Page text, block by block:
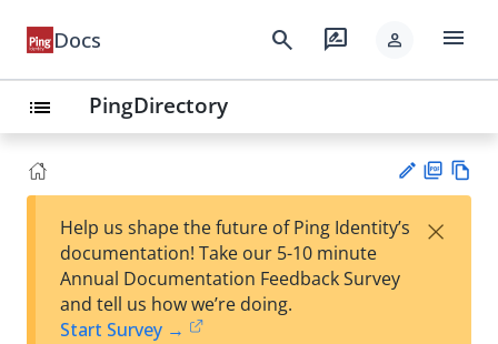
Docs search rate_review person menu
list PingDirectory
est
F
Help us shape the future of Ping Identity’s
documentation! Take our 5-10 minute
Annual Documentation Feedback Survey
and tell us how we’re doing.
Start Survey →
×